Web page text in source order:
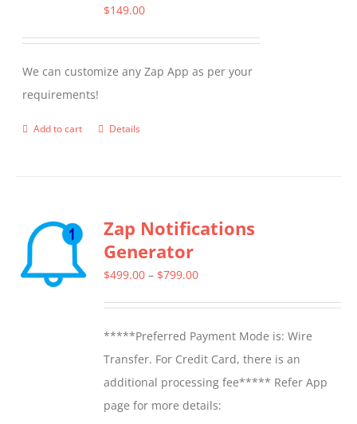
$149.00
We can customize any Zap App as per your
requirements!
Add to cart Details
Zap Notifications
Generator
$499.00 – $799.00Price
through
$799.00
*****Preferred Payment Mode is: Wire
Transfer. For Credit Card, there is an
additional processing fee***** Refer App
page for more details: